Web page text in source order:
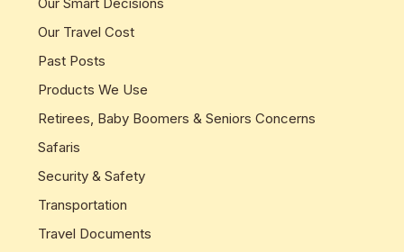
Our Travel Cost
Past Posts
Products We Use
Retirees, Baby Boomers & Seniors Concerns
Safaris
Security & Safety
Transportation
Travel Documents